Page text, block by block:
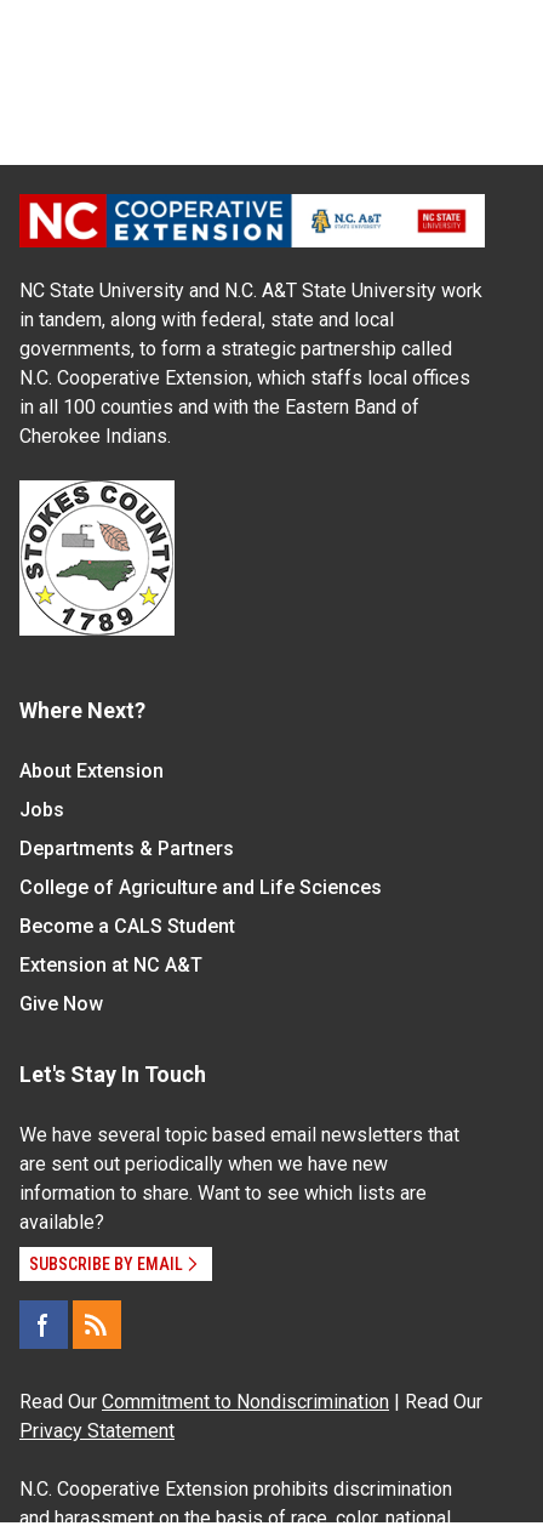
NC State University and N.C. A&T State University work
in tandem, along with federal, state and local
governments, to form a strategic partnership called
N.C. Cooperative Extension, which staffs local offices
in all 100 counties and with the Eastern Band of
Cherokee Indians.
Where Next?
About Extension
Jobs
Departments & Partners
College of Agriculture and Life Sciences
Become a CALS Student
Extension at NC A&T
Give Now
Let's Stay In Touch
We have several topic based email newsletters that
are sent out periodically when we have new
information to share. Want to see which lists are
available?
SUBSCRIBE BY EMAIL
Read Our Commitment to Nondiscrimination | Read Our
Privacy Statement
N.C. Cooperative Extension prohibits discrimination
and harassment on the basis of race, color, national